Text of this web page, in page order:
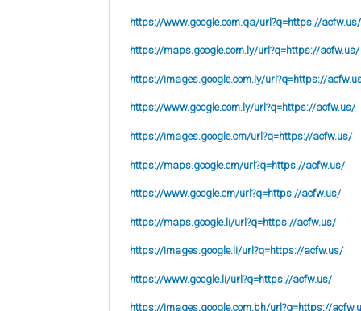
https://www.google.com.qa/url?q=https://acfw.us/
https://maps.google.com.ly/url?q=https://acfw.us/
https://images.google.com.ly/url?q=https://
https://www.google.com.ly/url?q=https://acfw.us/
https://images.google.cm/url?q=https://acfw.us/
https://maps.google.cm/url?q=https://acfw.us/
https://www.google.cm/url?q=https://acfw.us/
https://maps.google.li/url?q=https://acfw.us/
https://images.google.li/url?q=https://acfw.us/
https://www.google.li/url?q=https://acfw.us/
https://images.google.com.bh/url?q=https://